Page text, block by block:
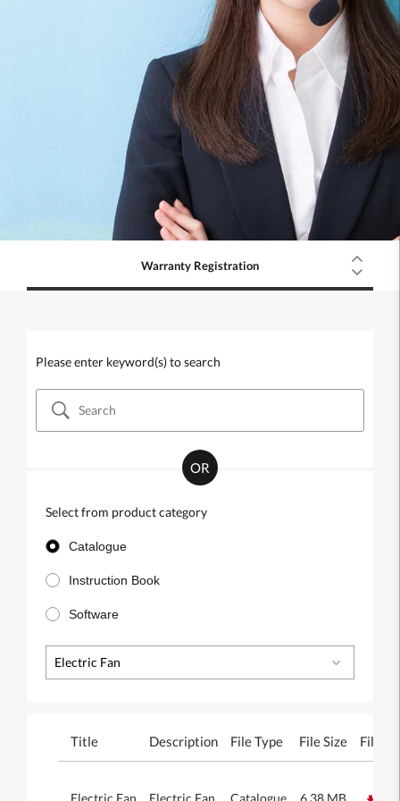
Warranty Registration
Please enter keyword(s) to search
Select from product category
Catalogue
Instruction Book
Software
Electric Fan
OR
Title Description File Type File Size File
Electric Fan Electric Fan Catalogue 6.38 MB